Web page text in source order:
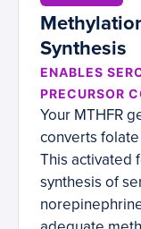
Synthesis
ENABLES
PRECURSOR
Your MTHFR
converts
This activated
synthesis of